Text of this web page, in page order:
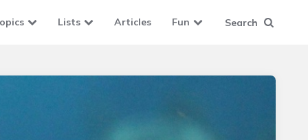
Lists Articles Fun Search